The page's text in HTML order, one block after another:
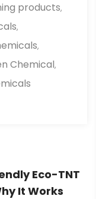
products,
,
,
Chemical,
Eco-TNT
It Works